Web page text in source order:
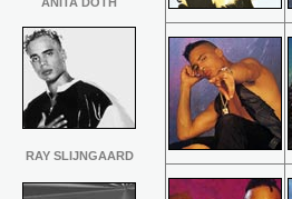
RAY SLIJNGAARD